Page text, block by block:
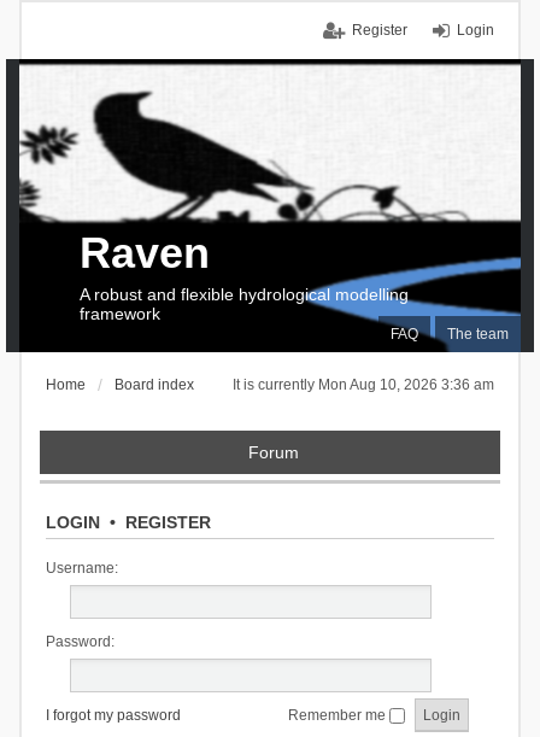
Login
Register
FAQ The team
Raven
A robust and flexible hydrological modelling
framework
It is currently Mon Aug 10, 2026 3:36 am
Home Board index
Forum
LOGIN• REGISTER
Username:
Password:
I forgot my password Remember me